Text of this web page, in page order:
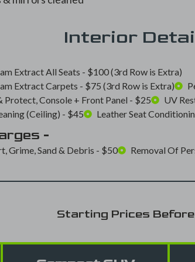
Interior
Extract All Seats - $100 (3rd Row is Extra)
Extract Carpets - $75 (3rd Row is Extra)
Protect, Console + Front Panel - $25
UV
(Ceiling) - $45
Leather Seat
-
Grime, Sand & Debris - $50 Removal Of
Starting Prices Before